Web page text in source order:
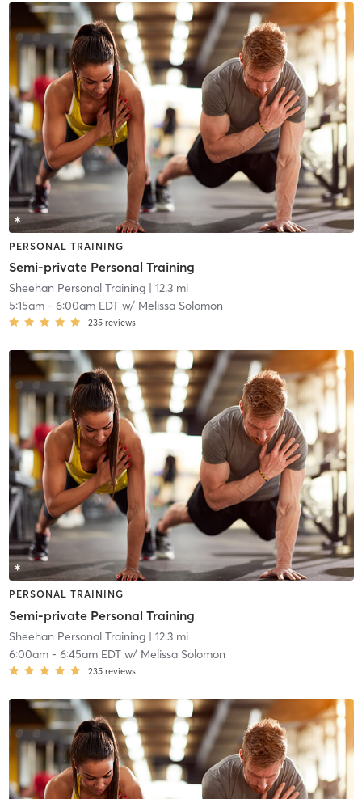
PERSONAL TRAINING
Semi-private Personal Training
Sheehan Personal Training| 12.3 mi
5:15am- 6:00am EDTw/ Melissa Solomon
235 reviews
PERSONAL TRAINING
Semi-private Personal Training
Sheehan Personal Training| 12.3 mi
6:00am- 6:45am EDTw/ Melissa Solomon
235 reviews